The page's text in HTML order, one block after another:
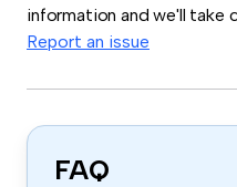
information and we'll take
Report an issue
FAQ